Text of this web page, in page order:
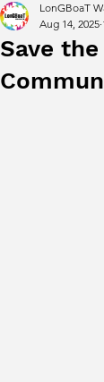
Save
LonGBoaT
Aug 14, 2025